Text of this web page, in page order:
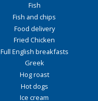
Fish
Fish and chips
Food delivery
Fried Chicken
Full English breakfasts
Greek
Hog roast
Hot dogs
Ice cream